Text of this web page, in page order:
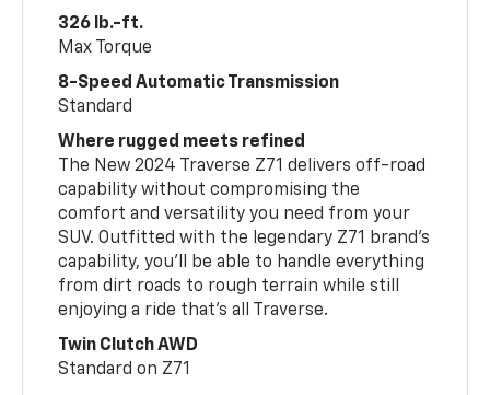
326 lb.-ft.
Max Torque
8-Speed Automatic Transmission
Standard
Where rugged meets refined
The New 2024 Traverse Z71 delivers off-road
capability without compromising the
comfort and versatility you need from your
SUV. Outfitted with the legendary Z71 brand’s
capability, you’ll be able to handle everything
from dirt roads to rough terrain while still
enjoying a ride that’s all Traverse.
Twin Clutch AWD
Standard on Z71